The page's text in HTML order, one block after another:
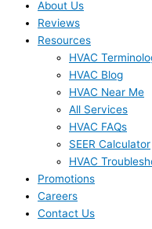
About Us
Reviews
Resources
HVAC
HVAC Blog
HVAC Near Me
All Services
HVAC FAQs
SEER Calculator
HVAC
Promotions
Careers
Contact Us